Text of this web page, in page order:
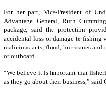
For her part, Vice-President of
Advantage General, Ruth
package, said the protection
accidental loss or damage to fishing
malicious acts, flood, hurricanes and
or outboard.
“We believe it is important that
as they go about their business,” said